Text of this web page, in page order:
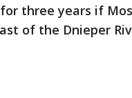
three years if
of the Dnieper